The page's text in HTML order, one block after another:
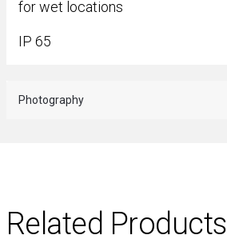
for wet locations
IP 65
Photography
Related Products